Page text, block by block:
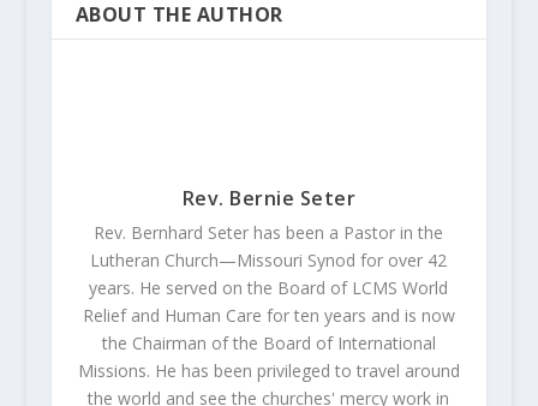
ABOUT THE AUTHOR
Rev. Bernie Seter
Rev. Bernhard Seter has been a Pastor in the
Lutheran Church—Missouri Synod for over 42
years. He served on the Board of LCMS World
Relief and Human Care for ten years and is now
the Chairman of the Board of International
Missions. He has been privileged to travel around
the world and see the churches' mercy work in